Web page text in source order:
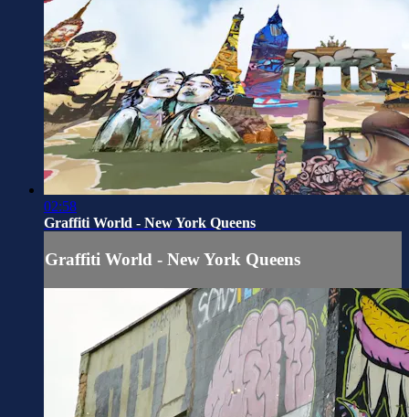
02:58
Graffiti World - New York Queens
Graffiti World - New York Queens